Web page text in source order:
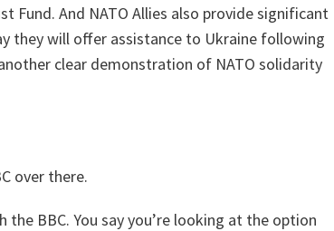
Fund. And NATO Allies also provide significant
they will offer assistance to Ukraine following
clear demonstration of NATO solidarity
over there.
BBC. You say you’re looking at the option